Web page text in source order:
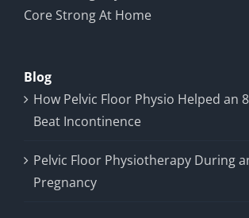
Core Strong At Home
Blog
How Pelvic Floor Physio Helped an
Beat Incontinence
Pelvic Floor Physiotherapy During
Pregnancy